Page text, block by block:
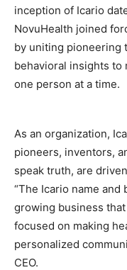
inception of Icario
NovuHealth joined
by uniting pioneering
behavioral insights to
one person at a time.
As an organization,
pioneers, inventors,
speak truth, are
“The Icario name
growing business
focused on making
personalized
CEO.